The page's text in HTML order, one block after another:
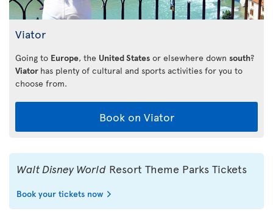
Viator
Going to Europe, the United States or elsewhere down south?
Viator has plenty of cultural and sports activities for you to
choose from.
Book on Viator
Walt Disney World Resort Theme Parks Tickets
Book your tickets now